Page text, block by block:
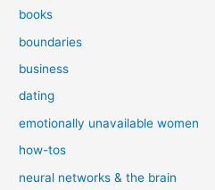
books
boundaries
business
dating
emotionally unavailable women
how-tos
neural networks & the brain